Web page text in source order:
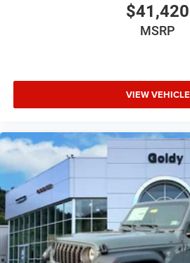
$41,420
MSRP
VIEW VEHICLE